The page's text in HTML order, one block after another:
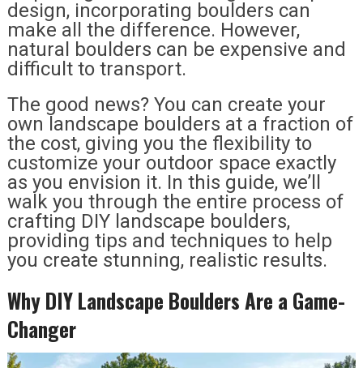
design, incorporating boulders can
make all the difference. However,
natural boulders can be expensive and
difficult to transport.
The good news? You can create your
own landscape boulders at a fraction of
the cost, giving you the flexibility to
customize your outdoor space exactly
as you envision it. In this guide, we’ll
walk you through the entire process of
crafting DIY landscape boulders,
providing tips and techniques to help
you create stunning, realistic results.
Why DIY Landscape Boulders Are a Game-
Changer